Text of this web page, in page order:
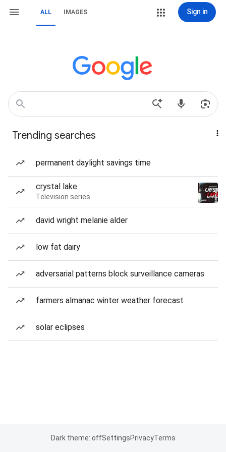
ALL IMAGES Sign in
Trending searches
permanent daylight savings time
crystal lake
Television series
david wright melanie alder
low fat dairy
adversarial patterns block surveillance cameras
farmers almanac winter weather forecast
solar eclipses
Dark theme: offSettingsPrivacyTerms